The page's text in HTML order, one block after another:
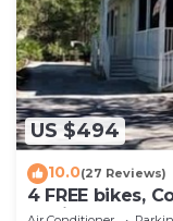
US $494
10.0(27 Reviews)
4 FREE bikes,
Chairs